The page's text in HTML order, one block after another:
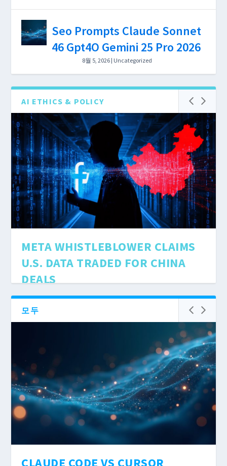
Seo Prompts Claude Sonnet
46 Gpt4O Gemini 25 Pro 2026
8월 5, 2026 | Uncategorized
AI ETHICS & POLICY
META WHISTLEBLOWER CLAIMS
U.S. DATA TRADED FOR CHINA
DEALS
Facebook's parent company accused of trading
American secrets to China. A whistleblower's
bombshell testimony exposes Zuckerberg's
dangerous game with user data.
모두
CLAUDE CODE VS CURSOR